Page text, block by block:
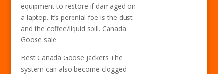
equipment to restore if damaged on
a laptop. It’s perenial foe is the dust
and the coffee/liquid spill. Canada
Goose sale
Best Canada Goose Jackets The
system can also become clogged